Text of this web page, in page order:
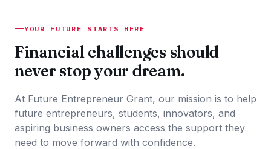
YOUR FUTURE STARTS HERE
Financial challenges should
never stop your dream.
At Future Entrepreneur Grant, our mission is to help
future entrepreneurs, students, innovators, and
aspiring business owners access the support they
need to move forward with confidence.